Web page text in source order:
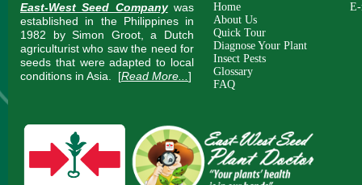
East-West Seed Companywas
established in the Philippines in
1982 by Simon Groot, a Dutch
agriculturist who saw the need for
seeds that were adapted to local
conditions in Asia. [Read More... ]
Home
About Us
Quick Tour
Diagnose Your Plant
Insect Pests
Glossary
FAQ